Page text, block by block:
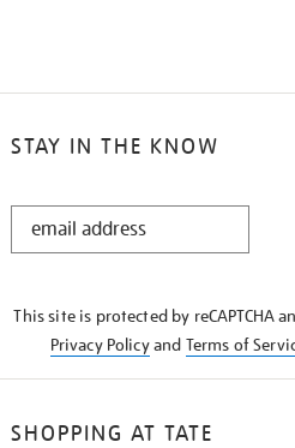
STAY IN THE KNOW
STAY
This site is protected by reCAPTCHA
Privacy Policyand Terms of
SHOPPING AT TATE